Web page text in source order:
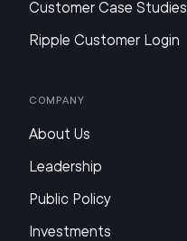
Customer Case Studies
Ripple Customer Login
Company
About Us
Leadership
Public Policy
Investments